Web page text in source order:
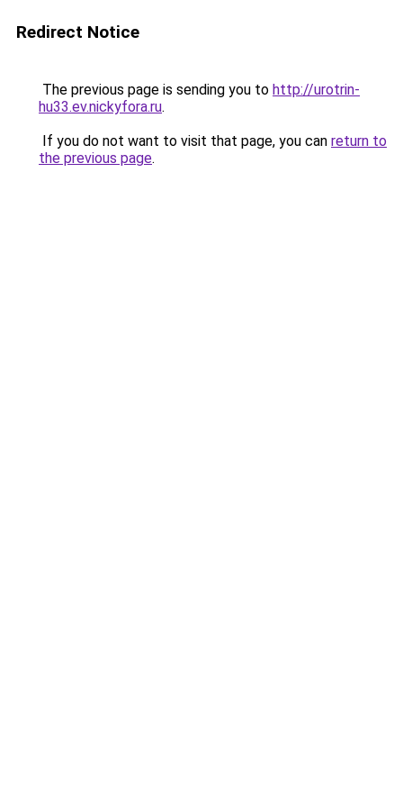
Redirect Notice
The previous page is sending you to http://urotrin-
hu33.ev.nickyfora.ru.
If you do not want to visit that page, you can return to
the previous page.